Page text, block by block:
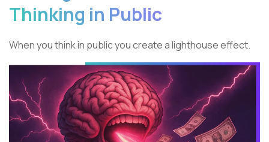
Thinking in Public
When you think in public you create a lighthouse effect.